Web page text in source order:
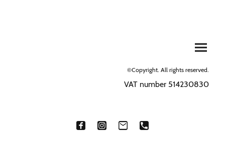
©Copyright. All rights reserved.
VAT number 514230830